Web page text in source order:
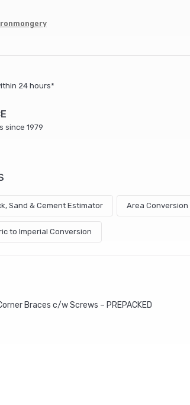
24 hours*
since 1979
Sand & Cement Estimator Area Conversion
to Imperial Conversion
Braces c/w Screws – PREPACKED